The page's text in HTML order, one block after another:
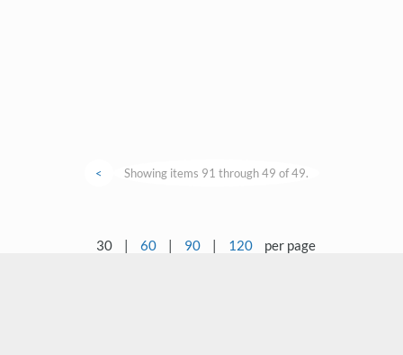
< Showing items 91 through 49 of 49.
30 | 60 | 90 | 120 per page